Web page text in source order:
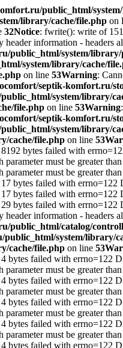
public_html/
library/cache/file.php on
32Notice: fwrite(): write of
header information - headers
public_html/system/
system/library/cache/
on line 53Warning:
septik-komfort.ru/
system/library/
file.php on line 53Warning
septik-komfort.ru/
system/library/
cache/file.php on line 53
bytes failed with
parameter must be greater
parameter must be greater
bytes failed with errno=122
bytes failed with errno=122
bytes failed with errno=122
header information - headers
public_html/catalog/
public_html/system/library/
cache/file.php on line 53
bytes failed with errno=122
parameter must be greater
bytes failed with errno=122
parameter must be greater
bytes failed with errno=122
parameter must be greater
bytes failed with errno=122
parameter must be greater
bytes failed with errno=122